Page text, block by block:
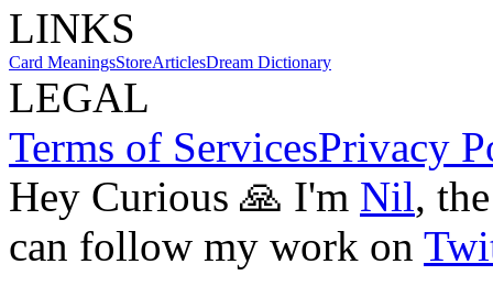
LINKS
Card MeaningsStoreArticlesDream Dictionary
LEGAL
Terms of ServicesPrivacy
Hey Curious 🙏 I'm Nil,
can follow my work on